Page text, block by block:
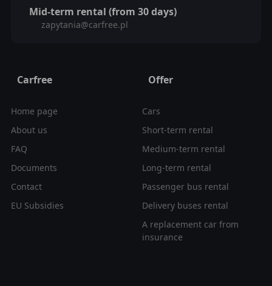
Mid-term rental (from 30 days)
zapytania@carfree.pl
Carfree
Home page
About us
FAQ
Documents
Contact
EU Subsidies
Offer
Cars
Short-term rental
Medium-term rental
Long-term rental
Passenger bus rental
Delivery buses rental
A replacement car from
insurance